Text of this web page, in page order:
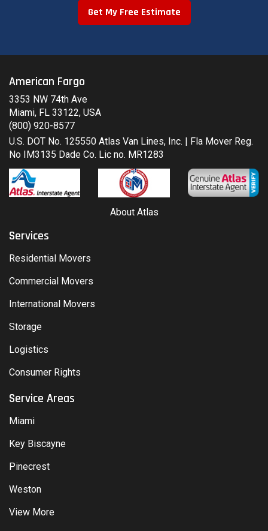
Get My Free Estimate
American Fargo
3353 NW 74th Ave
Miami, FL 33122, USA
(800) 920-8577
U.S. DOT No. 125550 Atlas Van Lines, Inc. | Fla Mover Reg.
No IM3135 Dade Co. Lic no. MR1283
About Atlas
Services
Residential Movers
Commercial Movers
International Movers
Storage
Logistics
Consumer Rights
Service Areas
Miami
Key Biscayne
Pinecrest
Weston
View More